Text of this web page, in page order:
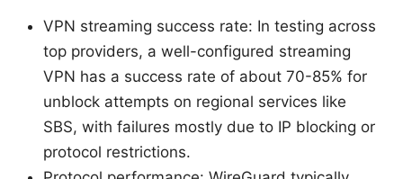
VPN streaming success rate: In testing across
top providers, a well-configured streaming
VPN has a success rate of about 70-85% for
unblock attempts on regional services like
SBS, with failures mostly due to IP blocking or
protocol restrictions.